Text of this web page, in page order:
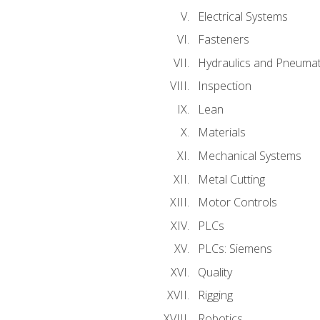
Electrical Systems
Fasteners
Hydraulics and
Inspection
Lean
Materials
Mechanical Systems
Metal Cutting
Motor Controls
PLCs
PLCs: Siemens
Quality
Rigging